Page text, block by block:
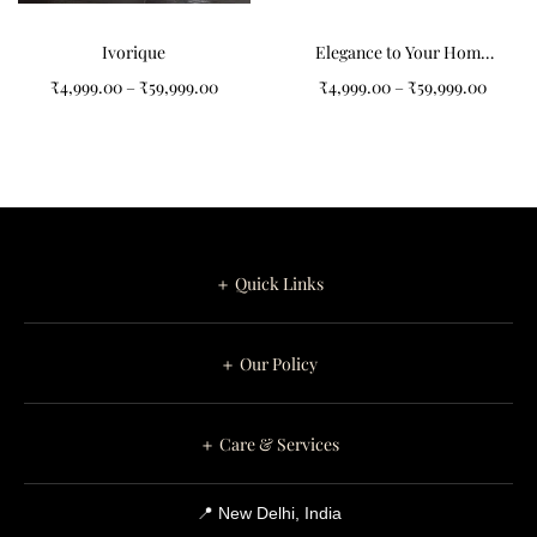
Ivorique
₹4,999.00 – ₹59,999.00
Elegance to Your Home
with Our Grey and Black
Abstract Pattern Tufted
₹4,999.00 – ₹59,999.00
＋ Quick Links
＋ Our Policy
＋ Care & Services
📍 New Delhi, India